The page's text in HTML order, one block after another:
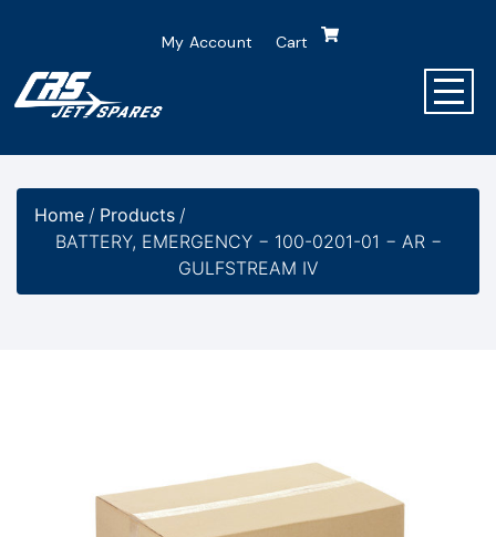
My Account Cart
Home / Products /
BATTERY, EMERGENCY − 100-0201-01 − AR −
GULFSTREAM IV